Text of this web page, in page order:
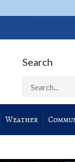
Search
Weather